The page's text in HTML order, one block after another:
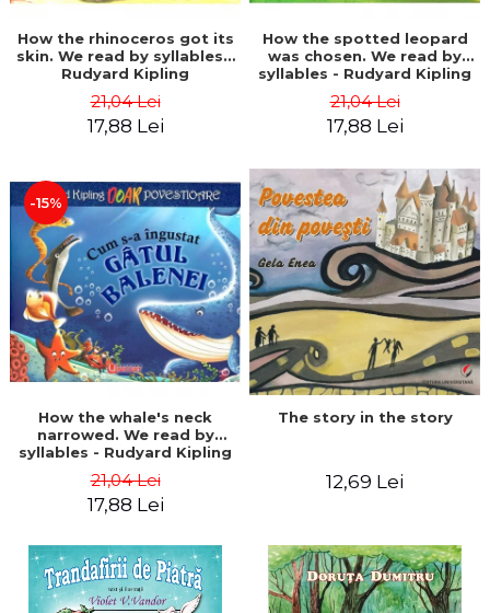
How the rhinoceros got its
skin. We read by syllables -
Rudyard Kipling
21,04 Lei
17,88 Lei
How the spotted leopard
was chosen. We read by
syllables - Rudyard Kipling
21,04 Lei
17,88 Lei
-15%
How the whale's neck
narrowed. We read by
syllables - Rudyard Kipling
21,04 Lei
17,88 Lei
The story in the story
12,69 Lei